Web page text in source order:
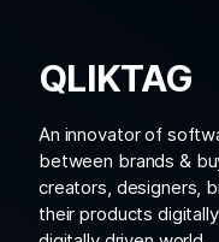
QLIKTAG
An innovator of
between brands &
creators, designers,
their products